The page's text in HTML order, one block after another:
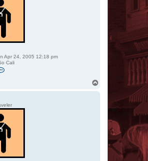
Apr 24, 2005 12:18 pm
Cali
a
t
S
v
r
t
y